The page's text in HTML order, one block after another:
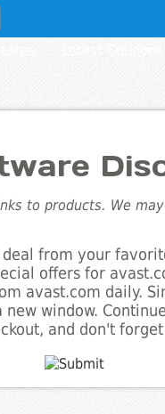
to products. We
from your
offers for
avast.com daily.
window.
and don't